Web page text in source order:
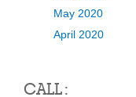
May 2020
April 2020
CALL :